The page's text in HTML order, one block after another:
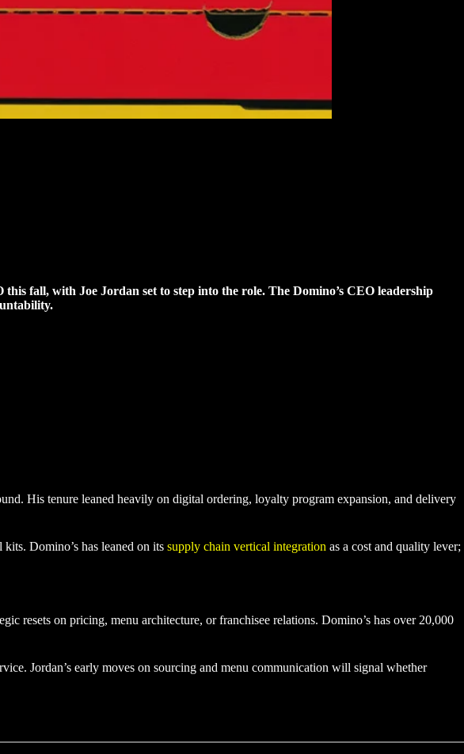
fall, with Joe Jordan set to step into the role. The Domino’s CEO leadership
His tenure leaned heavily on digital ordering, loyalty program expansion, and delivery
Domino’s has leaned on its supply chain vertical integration as a cost and quality lever;
resets on pricing, menu architecture, or franchisee relations. Domino’s has over 20,000
Jordan’s early moves on sourcing and menu communication will signal whether